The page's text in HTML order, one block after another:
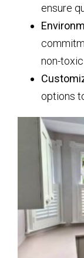
ensure
non-
options